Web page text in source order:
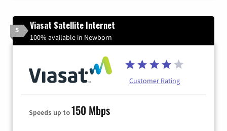
5 Viasat Satellite Internet
100% available in Newborn
Customer Rating
Speeds up to150 Mbps